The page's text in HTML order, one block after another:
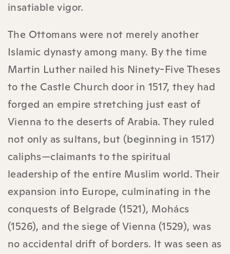
insatiable vigor.
The Ottomans were not merely another
Islamic dynasty among many. By the time
Martin Luther nailed his Ninety-Five Theses
to the Castle Church door in 1517, they had
forged an empire stretching just east of
Vienna to the deserts of Arabia. They ruled
not only as sultans, but (beginning in 1517)
caliphs—claimants to the spiritual
leadership of the entire Muslim world. Their
expansion into Europe, culminating in the
conquests of Belgrade (1521), Mohács
(1526), and the siege of Vienna (1529), was
no accidental drift of borders. It was seen as